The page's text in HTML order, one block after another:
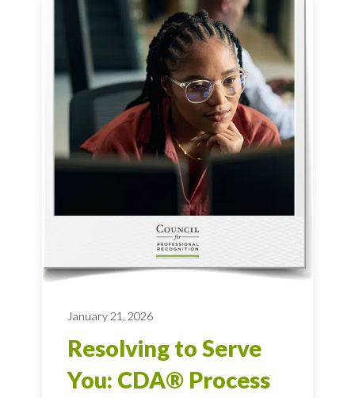
January 21, 2026
Resolving to Serve
You: CDA® Process